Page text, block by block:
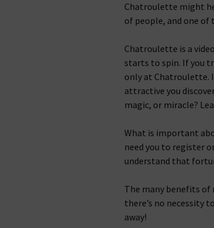
Chatroulette might
of people, and one
Chatroulette is a
starts to spin. If you
only at Chatroulette.
attractive you
magic, or miracle?
What is important
need you to register
understand that
The many benefits of
there’s no necessity
away!